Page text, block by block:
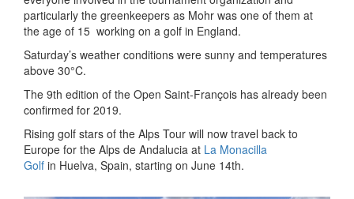
particularly the greenkeepers as Mohr was one of them at
the age of 15 working on a golf in England.
Saturday’s weather conditions were sunny and temperatures
above 30°C.
The 9th edition of the Open Saint-François has already been
confirmed for 2019.
Rising golf stars of the Alps Tour will now travel back to
Europe for the Alps de Andalucia at La Monacilla
Golf in Huelva, Spain, starting on June 14th.